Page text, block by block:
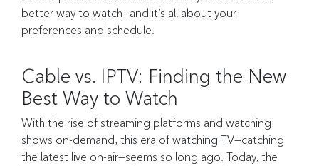
better way to watch—and it’s all about your
preferences and schedule.
Cable vs. IPTV: Finding the New
Best Way to Watch
With the rise of streaming platforms and watching
shows on-demand, this era of watching TV—catching
the latest live on-air—seems so long ago. Today, the